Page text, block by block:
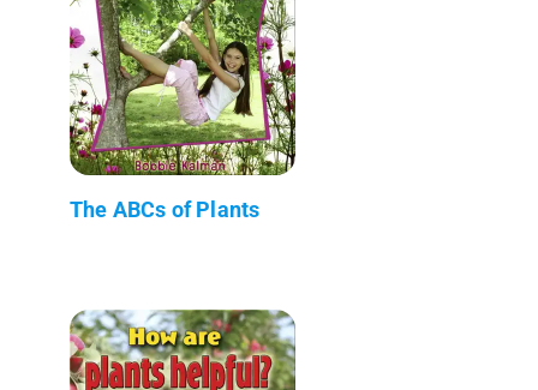
The ABCs of Plants